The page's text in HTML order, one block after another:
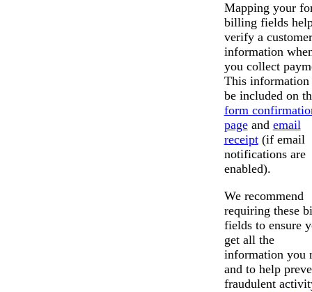
Mapping your
billing fields
verify a
information
you collect
This
be included on
form
pageand email
receipt(if email
notifications are
enabled).
We recommend
requiring these
fields to ensure
get all the
information you
and to help
fraudulent